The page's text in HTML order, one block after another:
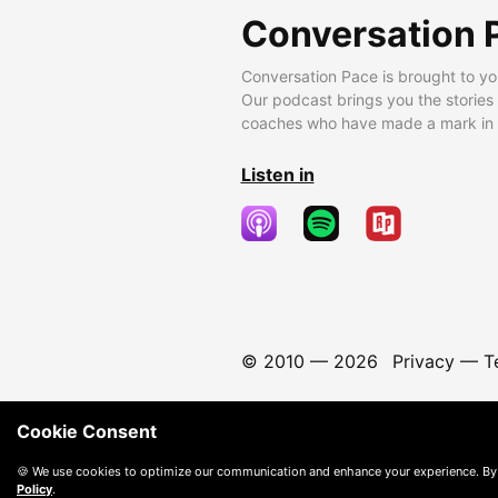
Conversation
Conversation Pace is brought to
Our podcast brings you the
coaches who have made a mark
Listen in
© 2010 — 2026 Privacy—
Cookie Consent
🍪 We use cookies to optimize our communication and enhance your experience.
Policy.